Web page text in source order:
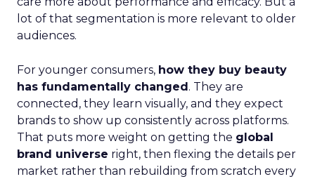
lot of that segmentation is more relevant to older
audiences.
For younger consumers, how they buy beauty
has fundamentally changed. They are
connected, they learn visually, and they expect
brands to show up consistently across platforms.
That puts more weight on getting the global
brand universe right, then flexing the details per
market rather than rebuilding from scratch every